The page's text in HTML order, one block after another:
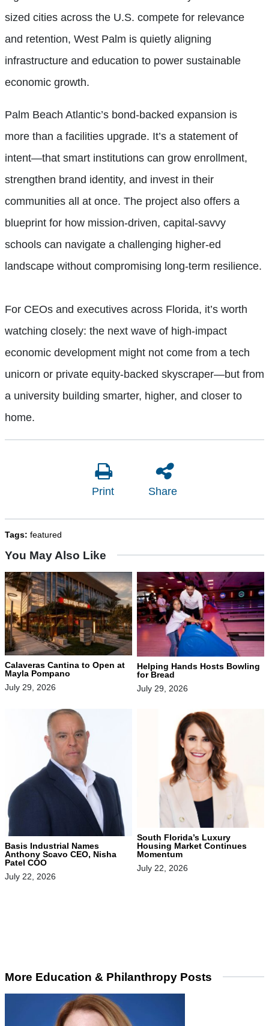
sized cities across the U.S. compete for relevance
and retention, West Palm is quietly aligning
infrastructure and education to power sustainable
economic growth.
Palm Beach Atlantic’s bond-backed expansion is
more than a facilities upgrade. It’s a statement of
intent—that smart institutions can grow enrollment,
strengthen brand identity, and invest in their
communities all at once. The project also offers a
blueprint for how mission-driven, capital-savvy
schools can navigate a challenging higher-ed
landscape without compromising long-term resilience.
For CEOs and executives across Florida, it’s worth
watching closely: the next wave of high-impact
economic development might not come from a tech
unicorn or private equity-backed skyscraper—but from
a university building smarter, higher, and closer to
home.
Print Share
Tags: featured
You May Also Like
Calaveras Cantina to Open at
Mayla Pompano
July 29, 2026
Helping Hands Hosts Bowling
for Bread
July 29, 2026
Basis Industrial Names
Anthony Scavo CEO, Nisha
Patel COO
July 22, 2026
South Florida’s Luxury
Housing Market Continues
Momentum
July 22, 2026
More Education & Philanthropy Posts